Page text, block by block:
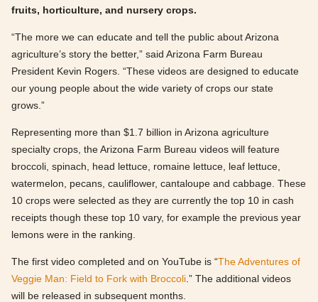
fruits, horticulture, and nursery crops.
“The more we can educate and tell the public about Arizona
agriculture’s story the better,” said Arizona Farm Bureau
President Kevin Rogers. “These videos are designed to educate
our young people about the wide variety of crops our state
grows.”
Representing more than $1.7 billion in Arizona agriculture
specialty crops, the Arizona Farm Bureau videos will feature
broccoli, spinach, head lettuce, romaine lettuce, leaf lettuce,
watermelon, pecans, cauliflower, cantaloupe and cabbage. These
10 crops were selected as they are currently the top 10 in cash
receipts though these top 10 vary, for example the previous year
lemons were in the ranking.
The first video completed and on YouTube is “The Adventures of
Veggie Man: Field to Fork with Broccoli .” The additional videos
will be released in subsequent months.